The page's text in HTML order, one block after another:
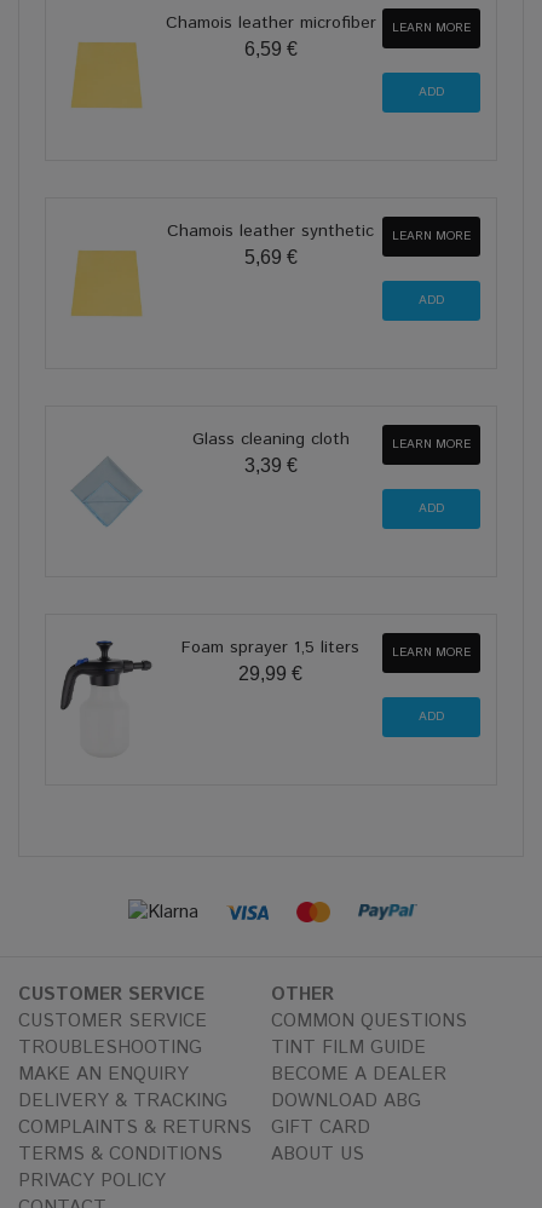
Chamois leather microfiber
6,59 €
LEARN MORE
Chamois leather synthetic
5,69 €
LEARN MORE
Glass cleaning cloth
3,39 €
LEARN MORE
Foam sprayer 1,5 liters
29,99 €
LEARN MORE
CUSTOMER SERVICE
CUSTOMER SERVICE
TROUBLESHOOTING
MAKE AN ENQUIRY
DELIVERY & TRACKING
COMPLAINTS & RETURNS
TERMS & CONDITIONS
PRIVACY POLICY
OTHER
COMMON QUESTIONS
TINT FILM GUIDE
BECOME A DEALER
DOWNLOAD ABG
GIFT CARD
ABOUT US